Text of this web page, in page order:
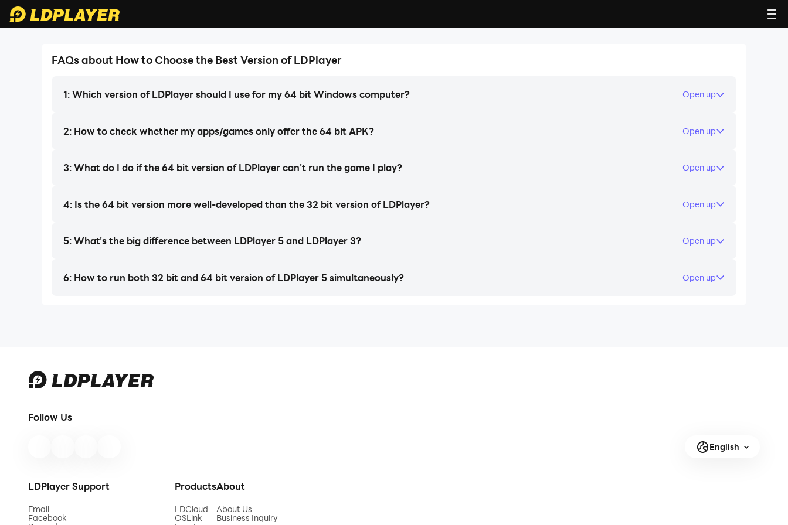
LDPlayer 9
The Most Powerful LDPlayer Version Ever!
download ldplayer
FREE
LDPlayer 9
Ever!
LDPlayer 5 (64 Bit)
Android games and apps.
without lag and crash
Lowest CPU&RAM consumption! Best
FAQs about How to Choose the Best Version of LDPlayer
1: Which version of LDPlayer should I use for my 64 bit Windows computer? Open up
2: How to check whether my apps/games only offer the 64 bit APK? Open up
3: What do I do if the 64 bit version of LDPlayer can't run the game I play? Open up
4: Is the 64 bit version more well-developed than the 32 bit version of LDPlayer? Open up
5: What's the big difference between LDPlayer 5 and LDPlayer 3? Open up
6: How to run both 32 bit and 64 bit version of LDPlayer 5 simultaneously? Open up
Follow Us
English
LDPlayer Support
Email
Facebook
Products
LDCloud
OSLink
About
About Us
Business Inquiry